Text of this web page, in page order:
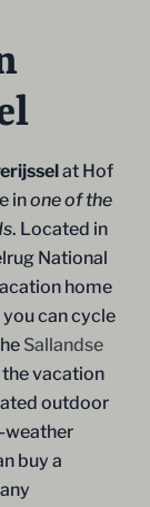
at Hof
inone of the
. Located in
National
home
can cycle
Sallandse
vacation
outdoor
weather
buy a